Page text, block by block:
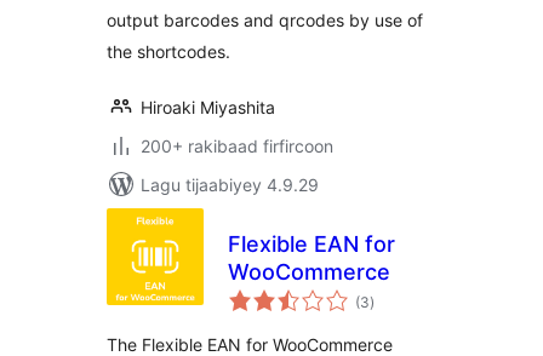
output barcodes and qrcodes by use of
the shortcodes.
Hiroaki Miyashita
200+ rakibaad firfircoon
Lagu tijaabiyey 4.9.29
Flexible EAN for
WooCommerce
(3wadarta
qiimeynta
)
The Flexible EAN for WooCommerce